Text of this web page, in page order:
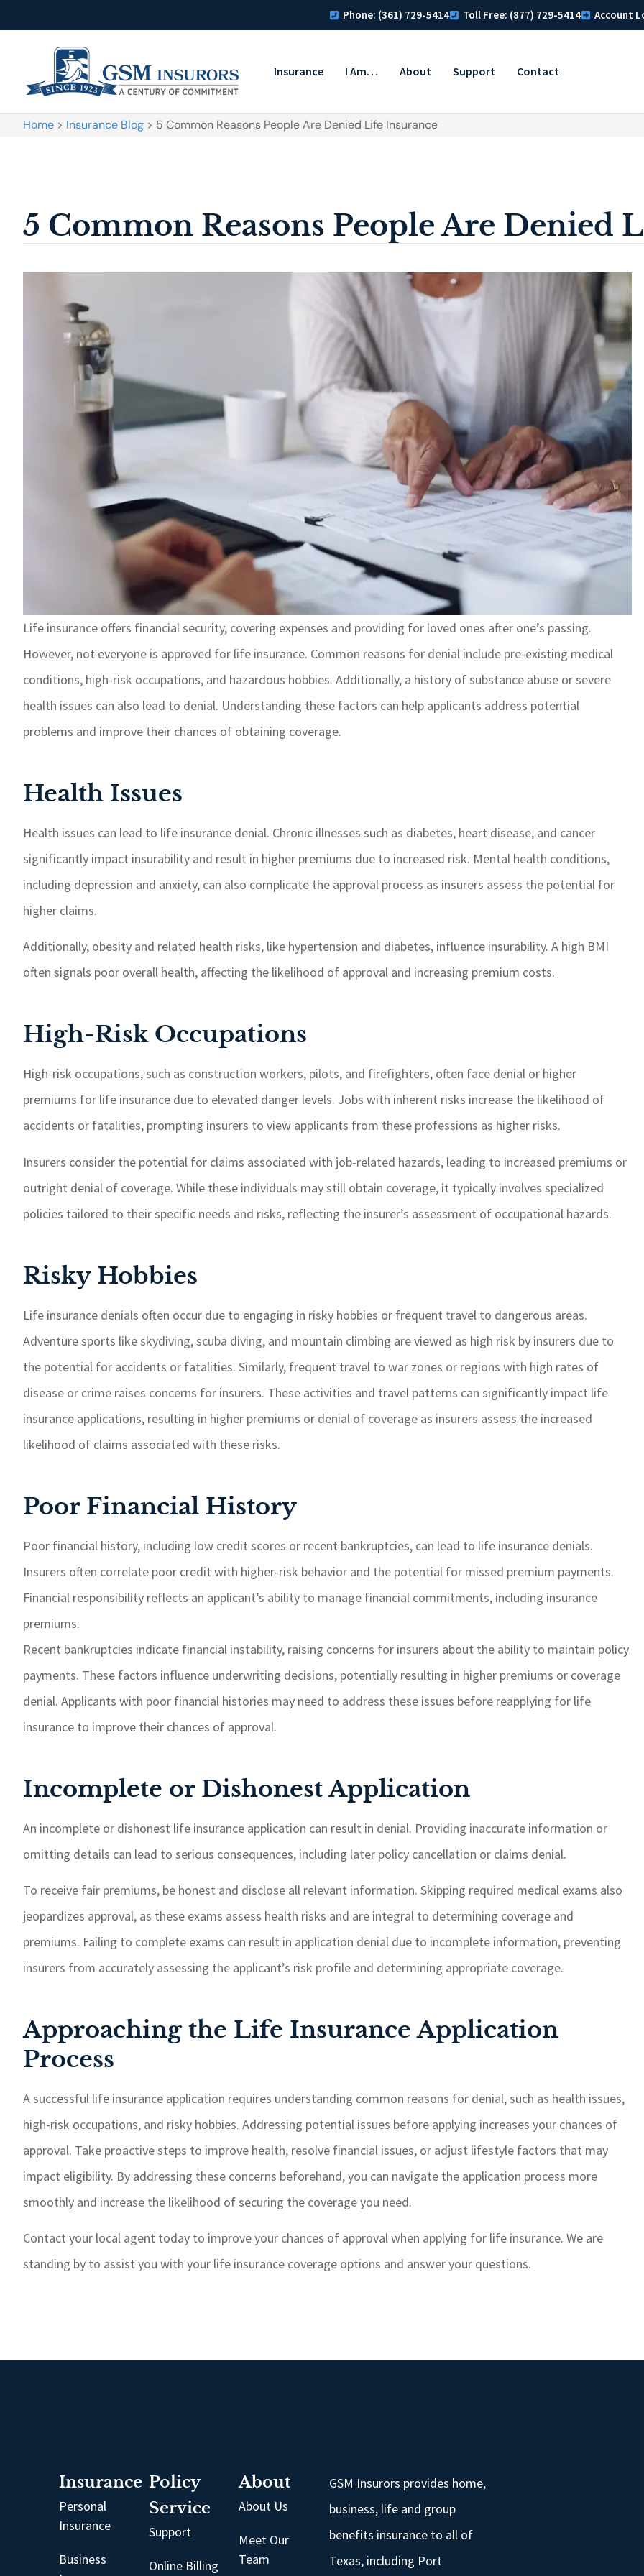
Phone: (361) 729-5414 Toll Free: (877) 729-5414 Account
Insurance I Am… About Support Contact
Home > Insurance Blog > 5 Common Reasons People Are Denied Life Insurance
5 Common Reasons People Are Denied
Life insurance offers financial security, covering expenses and providing for loved ones after one’s passing.
However, not everyone is approved for life insurance. Common reasons for denial include pre-existing medical
conditions, high-risk occupations, and hazardous hobbies. Additionally, a history of substance abuse or severe
health issues can also lead to denial. Understanding these factors can help applicants address potential
problems and improve their chances of obtaining coverage.
Health Issues
Health issues can lead to life insurance denial. Chronic illnesses such as diabetes, heart disease, and cancer
significantly impact insurability and result in higher premiums due to increased risk. Mental health conditions,
including depression and anxiety, can also complicate the approval process as insurers assess the potential for
higher claims.
Additionally, obesity and related health risks, like hypertension and diabetes, influence insurability. A high BMI
often signals poor overall health, affecting the likelihood of approval and increasing premium costs.
High-Risk Occupations
High-risk occupations, such as construction workers, pilots, and firefighters, often face denial or higher
premiums for life insurance due to elevated danger levels. Jobs with inherent risks increase the likelihood of
accidents or fatalities, prompting insurers to view applicants from these professions as higher risks.
Insurers consider the potential for claims associated with job-related hazards, leading to increased premiums or
outright denial of coverage. While these individuals may still obtain coverage, it typically involves specialized
policies tailored to their specific needs and risks, reflecting the insurer’s assessment of occupational hazards.
Risky Hobbies
Life insurance denials often occur due to engaging in risky hobbies or frequent travel to dangerous areas.
Adventure sports like skydiving, scuba diving, and mountain climbing are viewed as high risk by insurers due to
the potential for accidents or fatalities. Similarly, frequent travel to war zones or regions with high rates of
disease or crime raises concerns for insurers. These activities and travel patterns can significantly impact life
insurance applications, resulting in higher premiums or denial of coverage as insurers assess the increased
likelihood of claims associated with these risks.
Poor Financial History
Poor financial history, including low credit scores or recent bankruptcies, can lead to life insurance denials.
Insurers often correlate poor credit with higher-risk behavior and the potential for missed premium payments.
Financial responsibility reflects an applicant’s ability to manage financial commitments, including insurance
premiums.
Recent bankruptcies indicate financial instability, raising concerns for insurers about the ability to maintain policy
payments. These factors influence underwriting decisions, potentially resulting in higher premiums or coverage
denial. Applicants with poor financial histories may need to address these issues before reapplying for life
insurance to improve their chances of approval.
Incomplete or Dishonest Application
An incomplete or dishonest life insurance application can result in denial. Providing inaccurate information or
omitting details can lead to serious consequences, including later policy cancellation or claims denial.
To receive fair premiums, be honest and disclose all relevant information. Skipping required medical exams also
jeopardizes approval, as these exams assess health risks and are integral to determining coverage and
premiums. Failing to complete exams can result in application denial due to incomplete information, preventing
insurers from accurately assessing the applicant’s risk profile and determining appropriate coverage.
Approaching the Life Insurance Application
Process
A successful life insurance application requires understanding common reasons for denial, such as health issues,
high-risk occupations, and risky hobbies. Addressing potential issues before applying increases your chances of
approval. Take proactive steps to improve health, resolve financial issues, or adjust lifestyle factors that may
impact eligibility. By addressing these concerns beforehand, you can navigate the application process more
smoothly and increase the likelihood of securing the coverage you need.
Contact your local agent today to improve your chances of approval when applying for life insurance. We are
standing by to assist you with your life insurance coverage options and answer your questions.
If I need something, it is
taken care of with quick
response time. I highly
recommend GSM for your
GSM cares about their
customers and always
things done when
Insurance
Personal
Insurance
Business
Policy
Service
Support
Online Billing
About
About Us
Meet Our
Team
GSM Insurors provides home,
business, life and group
benefits insurance to all of
Texas, including Port